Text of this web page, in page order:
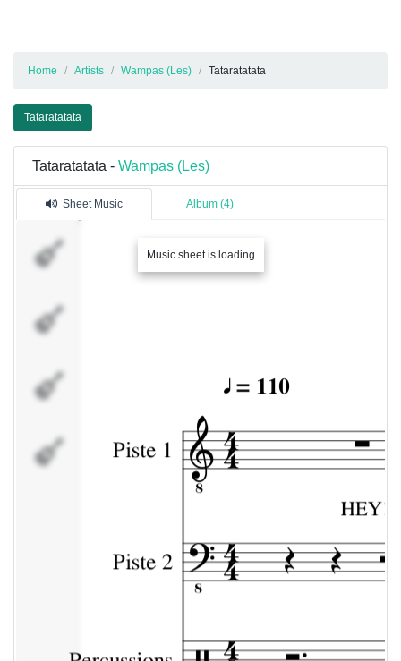
Home Artists Wampas (Les) Tataratatata
Tataratatata
Tataratatata - Wampas (Les)
Sheet Music Album (4)
Music sheet is loading
Piste 4